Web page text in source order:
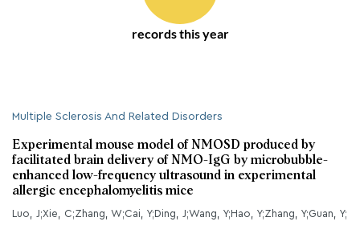
records this year
Multiple Sclerosis And Related Disorders
Experimental mouse model of NMOSD produced by
facilitated brain delivery of NMO-IgG by microbubble-
enhanced low-frequency ultrasound in experimental
allergic encephalomyelitis mice
Luo, J;Xie, C;Zhang, W;Cai, Y;Ding, J;Wang, Y;Hao, Y;Zhang, Y;Guan, Y;